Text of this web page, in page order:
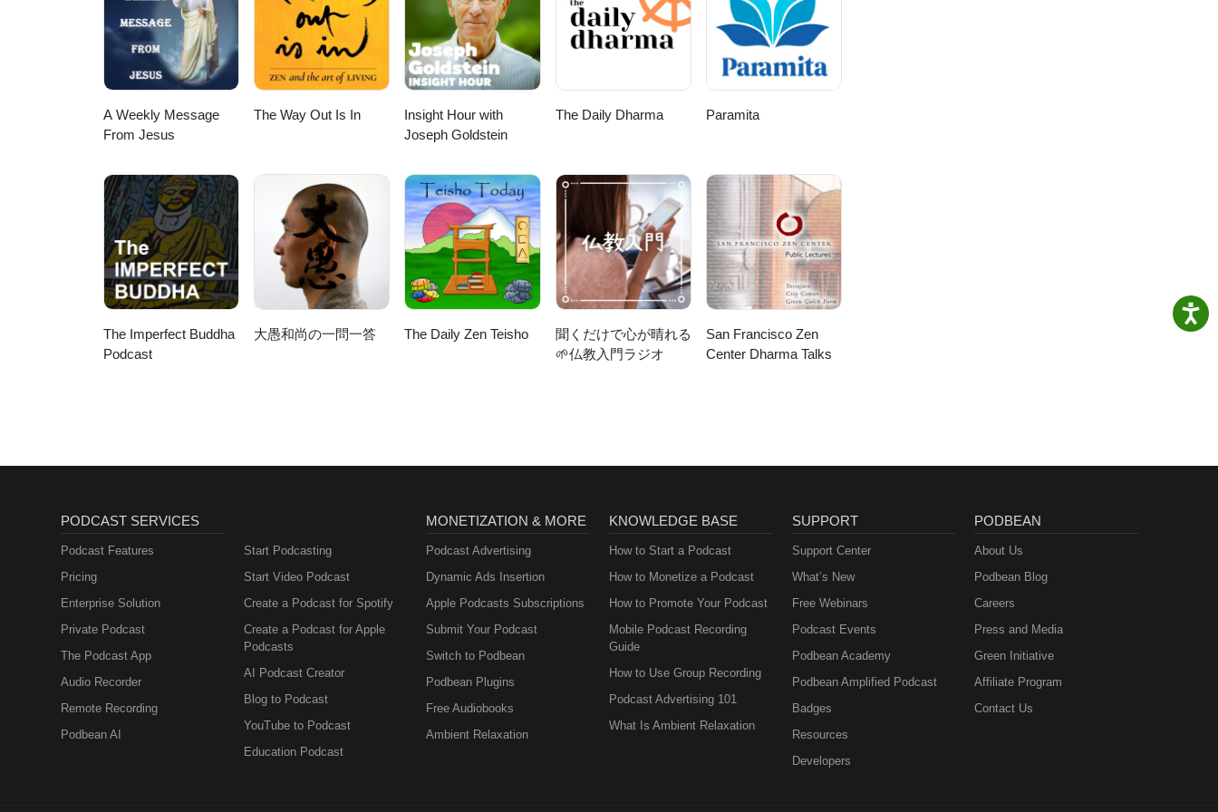
A Weekly Message
From Jesus
The Way Out Is In
Insight Hour with
Joseph Goldstein
The Daily Dharma Paramita
The Imperfect Buddha
Podcast
大愚和尚の一問一答 The Daily Zen Teisho
聞くだけで心が晴れる
🌱仏教入門ラジオ
San Francisco Zen
Center Dharma Talks
PODCAST SERVICES
Podcast Features
Pricing
Enterprise Solution
Private Podcast
The Podcast App
Audio Recorder
Remote Recording
Podbean AI
Start Podcasting
Start Video Podcast
Create a Podcast for Spotify
Create a Podcast for Apple
Podcasts
AI Podcast Creator
Blog to Podcast
YouTube to Podcast
Education Podcast
MONETIZATION & MORE
Podcast Advertising
Dynamic Ads Insertion
Apple Podcasts Subscriptions
Submit Your Podcast
Switch to Podbean
Podbean Plugins
Free Audiobooks
Ambient Relaxation
KNOWLEDGE BASE
How to Start a Podcast
How to Monetize a Podcast
How to Promote Your Podcast
Mobile Podcast Recording
Guide
How to Use Group Recording
Podcast Advertising 101
What Is Ambient Relaxation
SUPPORT
Support Center
What’s New
Free Webinars
Podcast Events
Podbean Academy
Podbean Amplified Podcast
Badges
Resources
Developers
PODBEAN
About Us
Podbean Blog
Careers
Press and Media
Green Initiative
Affiliate Program
Contact Us